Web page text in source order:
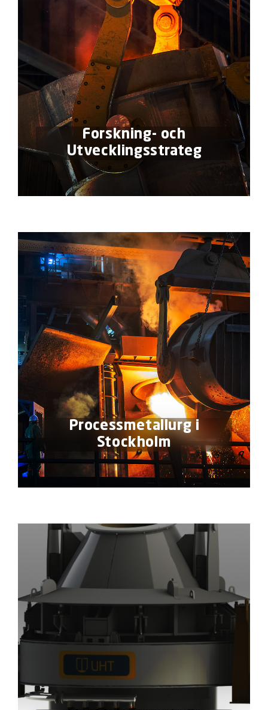
Forskning- och
Utvecklingsstrateg
Processmetallurg i
Stockholm